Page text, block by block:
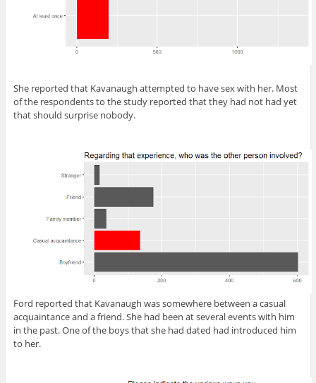
She reported that Kavanaugh attempted to have sex with her. Most
of the respondents to the study reported that they had not had yet
that should surprise nobody.
Ford reported that Kavanaugh was somewhere between a casual
acquaintance and a friend. She had been at several events with him
in the past. One of the boys that she had dated had introduced him
to her.